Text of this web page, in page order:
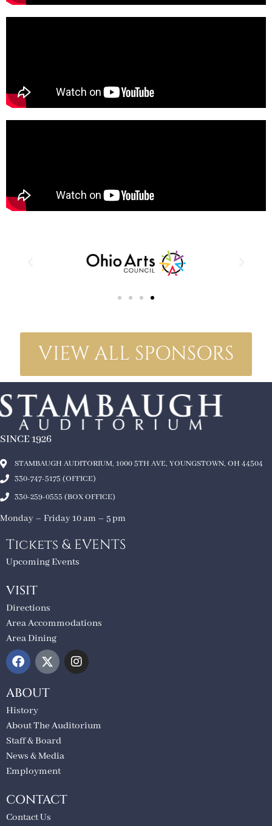
VIEW ALL SPONSORS
SINCE 1926
STAMBAUGH AUDITORIUM, 1000 5TH AVE, YOUNGSTOWN, OH 44504
330-747-5175 (OFFICE)
330-259-0555 (BOX OFFICE)
Monday – Friday 10 am – 5 pm
Tickets & EVENTS
Upcoming Events
VISIT
Directions
Area Accommodations
Area Dining
ABOUT
History
About The Auditorium
Staff & Board
News & Media
Employment
CONTACT
Contact Us